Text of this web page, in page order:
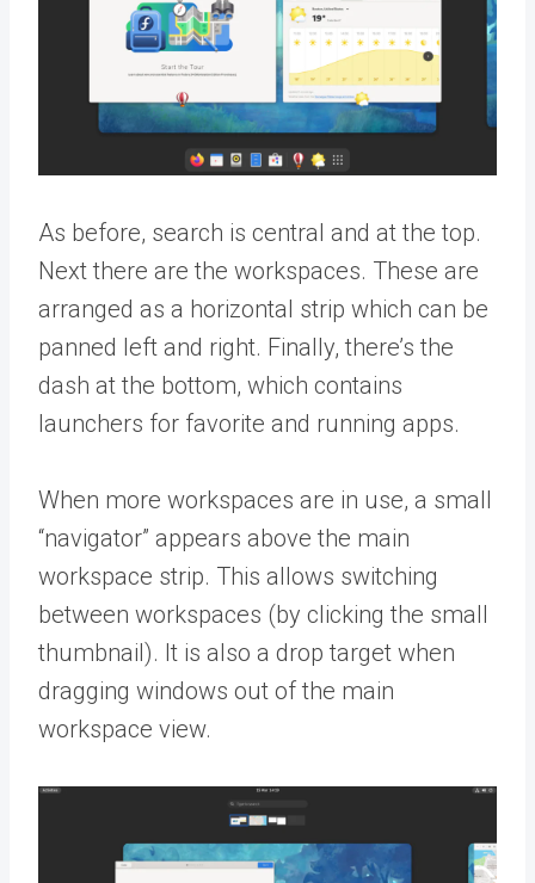
As before, search is central and at the top.
Next there are the workspaces. These are
arranged as a horizontal strip which can be
panned left and right. Finally, there’s the
dash at the bottom, which contains
launchers for favorite and running apps.
When more workspaces are in use, a small
“navigator” appears above the main
workspace strip. This allows switching
between workspaces (by clicking the small
thumbnail). It is also a drop target when
dragging windows out of the main
workspace view.